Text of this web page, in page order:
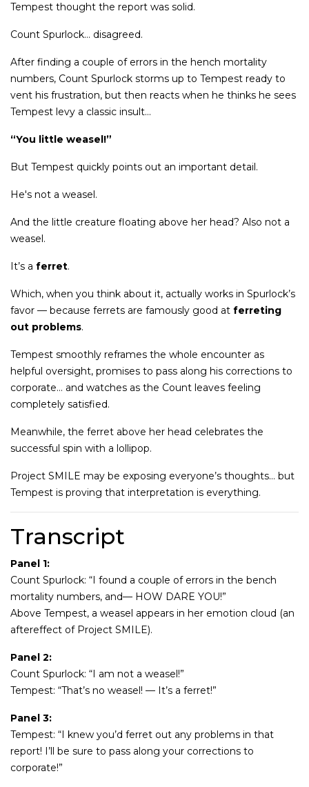
Tempest thought the report was solid.
Count Spurlock… disagreed.
After finding a couple of errors in the hench mortality
numbers, Count Spurlock storms up to Tempest ready to
vent his frustration, but then reacts when he thinks he sees
Tempest levy a classic insult...
“You little weasel!”
But Tempest quickly points out an important detail.
He's not a weasel.
And the little creature floating above her head? Also not a
weasel.
It’s a ferret.
Which, when you think about it, actually works in Spurlock’s
favor — because ferrets are famously good at ferreting
out problems.
Tempest smoothly reframes the whole encounter as
helpful oversight, promises to pass along his corrections to
corporate… and watches as the Count leaves feeling
completely satisfied.
Meanwhile, the ferret above her head celebrates the
successful spin with a lollipop.
Project SMILE may be exposing everyone’s thoughts… but
Tempest is proving that interpretation is everything.
Transcript
Panel 1:
Count Spurlock: “I found a couple of errors in the bench
mortality numbers, and— HOW DARE YOU!”
Above Tempest, a weasel appears in her emotion cloud (an
aftereffect of Project SMILE).
Panel 2:
Count Spurlock: “I am not a weasel!”
Tempest: “That’s no weasel! — It’s a ferret!”
Panel 3:
Tempest: “I knew you’d ferret out any problems in that
report! I’ll be sure to pass along your corrections to
corporate!”